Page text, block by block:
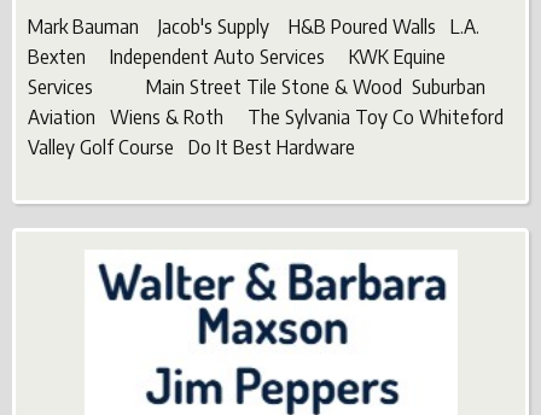
Mark Bauman Jacob's Supply H&B Poured Walls L.A.
Bexten Independent Auto Services KWK Equine
Services Main Street Tile Stone & Wood Suburban
Aviation Wiens & Roth The Sylvania Toy Co Whiteford
Valley Golf Course Do It Best Hardware